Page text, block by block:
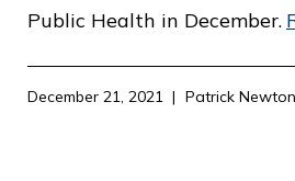
Public Health in December.
December 21, 2021 Patrick Newton